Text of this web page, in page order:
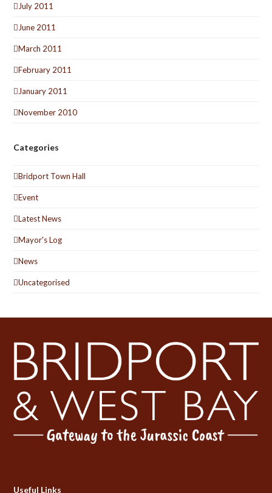
July 2011
June 2011
March 2011
February 2011
January 2011
November 2010
Categories
Bridport Town Hall
Event
Latest News
Mayor's Log
News
Uncategorised
Useful Links